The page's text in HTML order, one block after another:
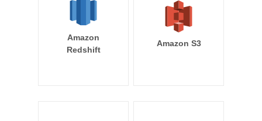
Amazon
Redshift
Amazon S3